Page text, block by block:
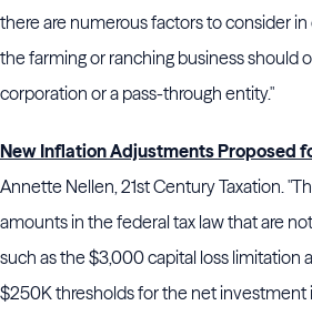
there are numerous factors to consider
the farming or ranching business should
corporation or a pass-through entity."
New Inflation Adjustments Proposed
Annette Nellen, 21st Century Taxation.
amounts in the federal tax law that are
such as the $3,000 capital loss limitation
$250K thresholds for the net investment